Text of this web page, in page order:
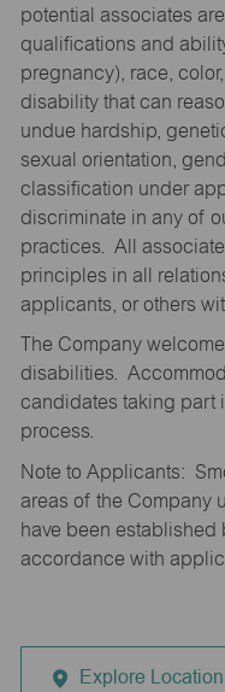
potential associates
qualifications and
pregnancy), race,
disability that can
undue hardship,
sexual orientation,
classification under
discriminate in any of
practices. All
principles in all
applicants, or others
The Company
disabilities.
candidates taking part
process.
Note to Applicants:
areas of the Company
have been
accordance with
Explore Location